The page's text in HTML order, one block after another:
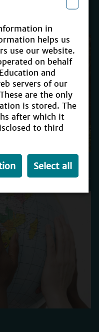
in
helps us
use our website.
on behalf
and
servers of our
are the only
is stored. The
after which it
to third
Select all